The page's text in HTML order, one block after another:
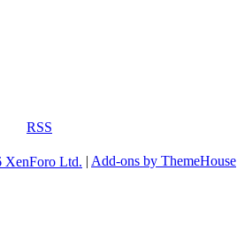
RSS
XenForo Ltd. Add-ons by ThemeHouse